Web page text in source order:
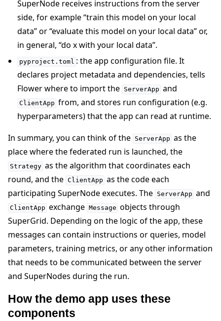
SuperNode receives instructions from the server
side, for example “train this model on your local
data” or “evaluate this model on your local data” or,
in general, “do x with your local data”.
pyproject.toml : the app configuration file. It
declares project metadata and dependencies, tells
Flower where to import the ServerApp and
ClientApp from, and stores run configuration (e.g.
hyperparameters) that the app can read at runtime.
In summary, you can think of the ServerApp as the
place where the federated run is launched, the
Strategy as the algorithm that coordinates each
round, and the ClientApp as the code each
participating SuperNode executes. The ServerApp and
ClientApp exchange Message objects through
SuperGrid. Depending on the logic of the app, these
messages can contain instructions or queries, model
parameters, training metrics, or any other information
that needs to be communicated between the server
and SuperNodes during the run.
How the demo app uses these
components